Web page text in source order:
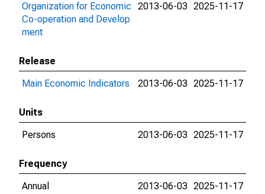
Organization for Economic
Co-operation and Develop
ment
2013-06-03 2025-11-17
Release
Main Economic Indicators
2013-06-03 2025-11-17
Units
Persons
2013-06-03 2025-11-17
Frequency
Annual
2013-06-03 2025-11-17